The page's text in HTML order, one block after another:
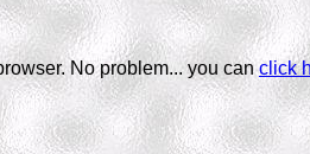
No problem... you canclick